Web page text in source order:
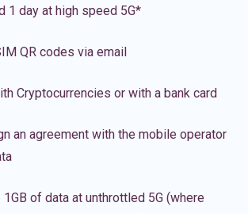
1 day at high speed 5G*
QR codes via email
Cryptocurrencies or with a bank card
an agreement with the mobile operator
of data at unthrottled 5G (where